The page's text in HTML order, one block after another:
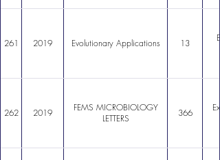
261 2019 Evolutionary Applications 13
262 2019
FEMS MICROBIOLOGY
LETTERS
366